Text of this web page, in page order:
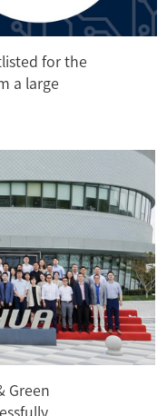
for the
a large
Green